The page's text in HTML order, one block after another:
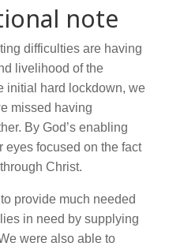
note
difficulties are having
livelihood of the
initial hard lockdown, we
missed having
By God’s enabling
eyes focused on the fact
Christ.
provide much needed
in need by supplying
were also able to